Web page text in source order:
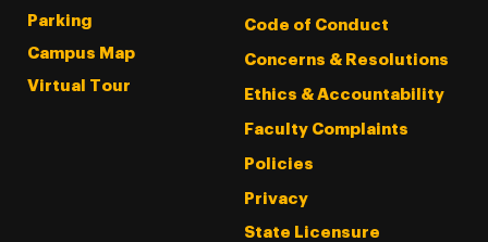
Parking
Campus Map
Virtual Tour
Code of Conduct
Concerns & Resolutions
Ethics & Accountability
Faculty Complaints
Policies
Privacy
State Licensure